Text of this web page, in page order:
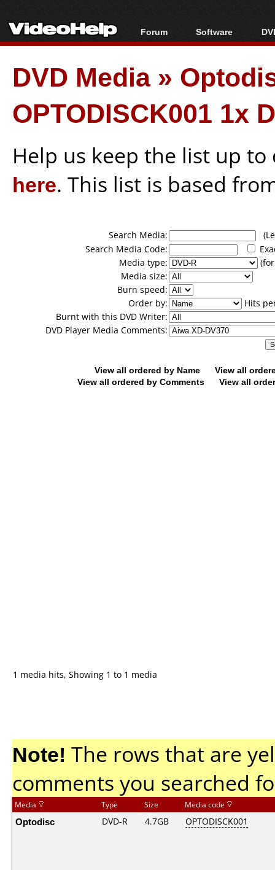
Forum
Forum Index
Today's Posts
New Posts
File Uploader
Software
All software
Popular tools
Portable tools
DVD Media»
OPTODISCK001 1x
Help us keep the list up
here. This list is based
Search Media:
Search Media Code:
Media type:
Media size:
Burn speed:
Order by:
Hits
Burnt with this DVD Writer:
DVD Player Media Comments:
View all ordered by Name
View all
View all ordered by Comments
View all
1 media hits, Showing 1 to 1 media
Note! The rows that are
comments you searched
Media Type Size Media code
Optodisc DVD-R 4.7GB OPTODISCK001